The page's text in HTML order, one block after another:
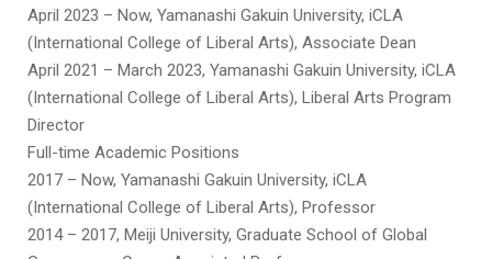
April 2023 – Now, Yamanashi Gakuin University, iCLA
(International College of Liberal Arts), Associate Dean
April 2021 – March 2023, Yamanashi Gakuin University, iCLA
(International College of Liberal Arts), Liberal Arts Program
Director
Full-time Academic Positions
2017 – Now, Yamanashi Gakuin University, iCLA
(International College of Liberal Arts), Professor
2014 – 2017, Meiji University, Graduate School of Global